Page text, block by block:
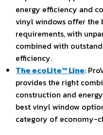
energy efficiency and
vinyl windows offer the
requirements, with
combined with
efficiency.
The ecoLite™ Line:
provides the right
construction and
best vinyl window
category of economy-